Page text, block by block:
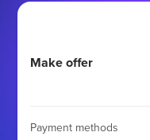
Make offer
Payment methods